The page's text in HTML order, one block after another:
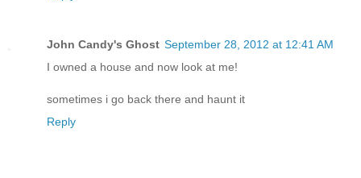
John Candy's Ghost September 28, 2012 at 12:41 AM
I owned a house and now look at me!
sometimes i go back there and haunt it
Reply